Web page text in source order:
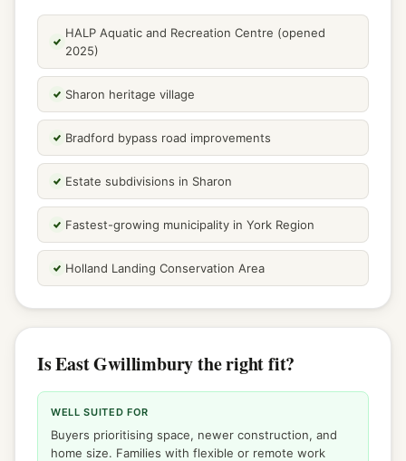
HALP Aquatic and Recreation Centre (opened
2025)
Sharon heritage village
Bradford bypass road improvements
Estate subdivisions in Sharon
Fastest-growing municipality in York Region
Holland Landing Conservation Area
Is East Gwillimbury the right fit?
WELL SUITED FOR
Buyers prioritising space, newer construction, and
home size. Families with flexible or remote work